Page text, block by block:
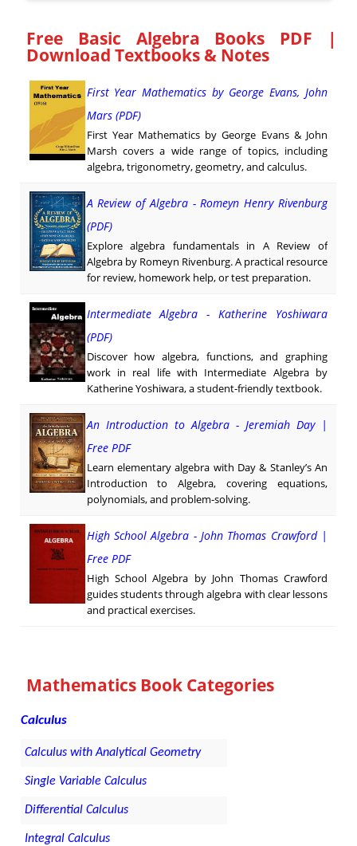
Free Basic Algebra Books PDF |
Download Textbooks & Notes
First Year Mathematics by George Evans, John
Mars (PDF)
First Year Mathematics by George Evans & John
Marsh covers a wide range of topics, including
algebra, trigonometry, geometry, and calculus.
A Review of Algebra - Romeyn Henry Rivenburg
(PDF)
Explore algebra fundamentals in A Review of
Algebra by Romeyn Rivenburg. A practical resource
for review, homework help, or test preparation.
Intermediate Algebra - Katherine Yoshiwara
(PDF)
Discover how algebra, functions, and graphing
work in real life with Intermediate Algebra by
Katherine Yoshiwara, a student-friendly textbook.
An Introduction to Algebra - Jeremiah Day |
Free PDF
Learn elementary algebra with Day & Stanley’s An
Introduction to Algebra, covering equations,
polynomials, and problem-solving.
High School Algebra - John Thomas Crawford |
Free PDF
High School Algebra by John Thomas Crawford
guides students through algebra with clear lessons
and practical exercises.
Mathematics Book Categories
Calculus
Calculus with Analytical Geometry
Single Variable Calculus
Differential Calculus
Integral Calculus